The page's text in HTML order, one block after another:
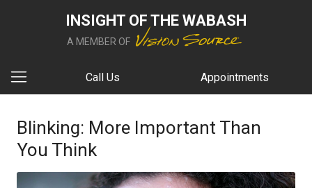
INSIGHT OF THE WABASH
A MEMBER OF
Call Us Appointments
Blinking: More Important Than
You Think